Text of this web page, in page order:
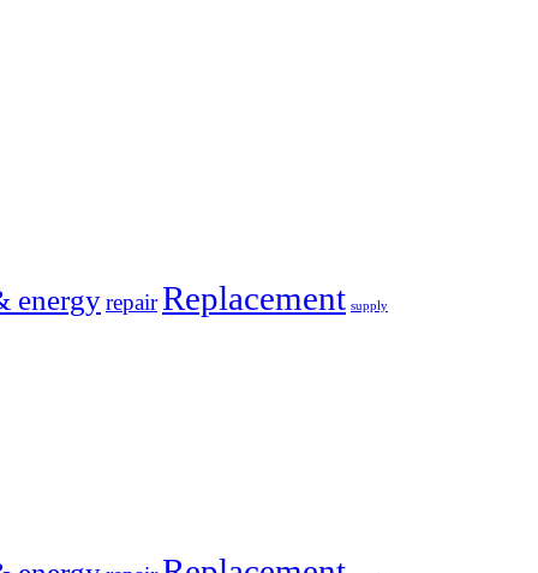
energyrepairReplacement supply